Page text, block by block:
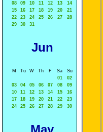
08
09 10 11 12 13
14
15
16 17 18 19 20
21
22
23 24 25 26 27
28
29
30 31
Jun
M Tu W Th F Sa
Su
01
02
03
04 05 06 07 08
09
10
11 12 13 14 15
16
17
18 19 20 21 22
23
24
25 26 27 28 29 30
May